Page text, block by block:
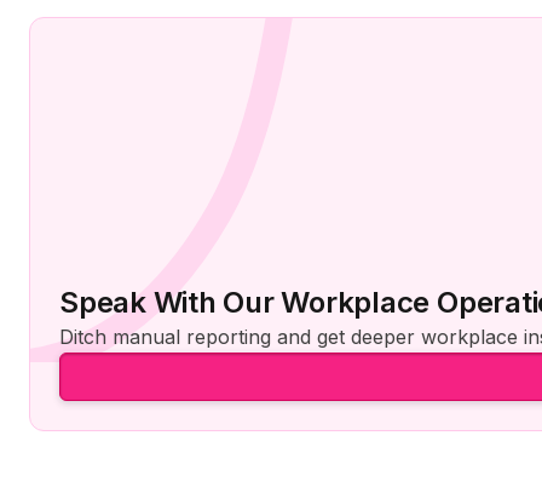
Speak With Our Workplace
Ditch manual reporting and get deeper workplace